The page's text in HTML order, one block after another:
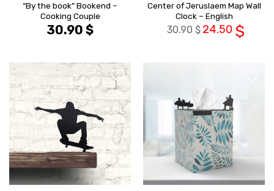
“By the book” Bookend –
Cooking Couple
30.90 $
Center of Jeruslaem Map Wall
Clock – English
30.90 $ 24.50 $
הוסף ל
WISHLIST